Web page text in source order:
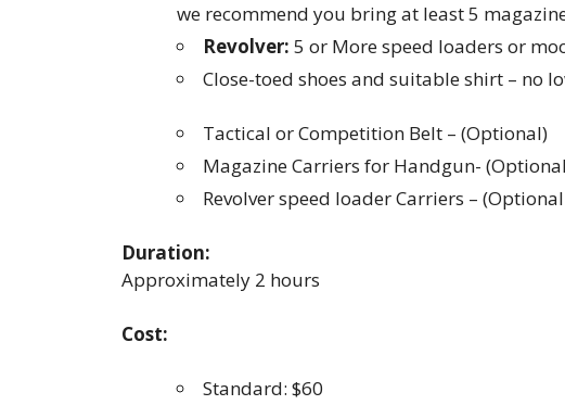
we recommend you bring at least 5
Revolver: 5 or More speed loaders or
Close-toed shoes and suitable shirt – no
Tactical or Competition Belt – (Optional)
Magazine Carriers for Handgun-
Revolver speed loader Carriers –
Duration:
Approximately 2 hours
Cost:
Standard: $60